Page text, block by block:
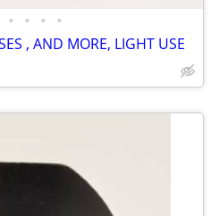
• • • •
, AND MORE, LIGHT USE